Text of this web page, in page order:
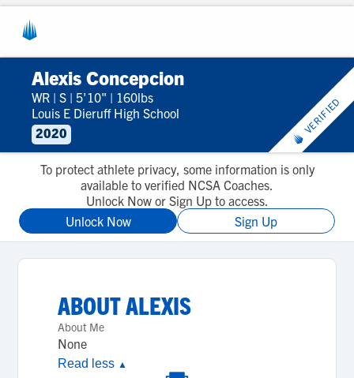
Alexis Concepcion
WR | S | 5'10" | 160lbs
Louis E Dieruff High School
2020
VERIFIED
To protect athlete privacy, some information is only
available to verified NCSA Coaches.
Unlock Now or Sign Up to access.
Unlock Now
Sign Up
ABOUTALEXIS
About Me
None
Read less ▲